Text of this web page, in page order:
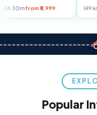
km~5h 30mfrom ₹5,999
Popular